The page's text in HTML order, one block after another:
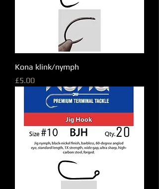
Kona klink/nymph
Price
£5.00